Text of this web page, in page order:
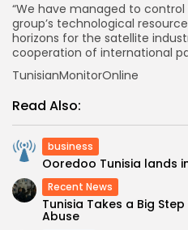
“We have managed to
group’s technological
horizons for the satellite
cooperation of international
TunisianMonitorOnline
Read Also:
business
Ooredoo Tunisia lands
Recent News
Tunisia Takes a Big
Abuse